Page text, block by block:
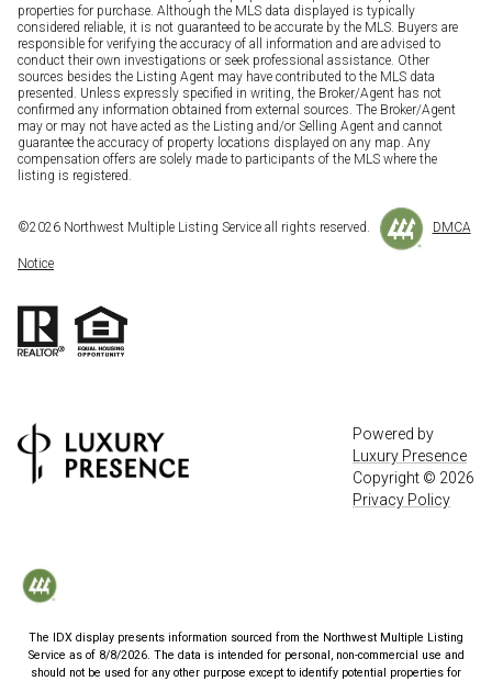
properties for purchase. Although the MLS data displayed is typically
considered reliable, it is not guaranteed to be accurate by the MLS. Buyers are
responsible for verifying the accuracy of all information and are advised to
conduct their own investigations or seek professional assistance. Other
sources besides the Listing Agent may have contributed to the MLS data
presented. Unless expressly specified in writing, the Broker/Agent has not
confirmed any information obtained from external sources. The Broker/Agent
may or may not have acted as the Listing and/or Selling Agent and cannot
guarantee the accuracy of property locations displayed on any map. Any
compensation offers are solely made to participants of the MLS where the
listing is registered.
©2026 Northwest Multiple Listing Service all rights reserved. DMCA
Notice
Powered by
Luxury Presence
Copyright © 2026
Privacy Policy
The IDX display presents information sourced from the Northwest Multiple Listing
Service as of 8/8/2026. The data is intended for personal, non-commercial use and
should not be used for any other purpose except to identify potential properties for